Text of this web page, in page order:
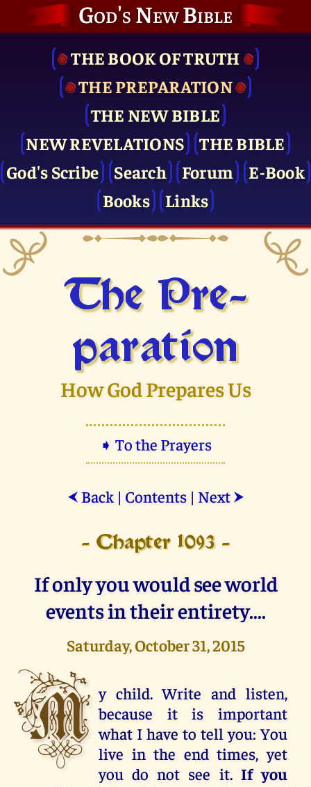
God's New Bible
THE BOOK OF TRUTH
THE PRE­PARATION
THE NEW BIBLE
NEW REVELATIONS
THE BIBLE
God's Scribe
Search Forum
E-Book
Books
Links
The Pre­
paration
How God Prepares Us
➧ To the Prayers
⮜ Back| Contents| Next ⮞
- Chapter 1093 -
If only you would see world
events in their entirety....
Saturday, October 31, 2015
M y child. Write and listen,
because it is important
what I have to tell you: You
live in the end times, yet
you do not see it. If you